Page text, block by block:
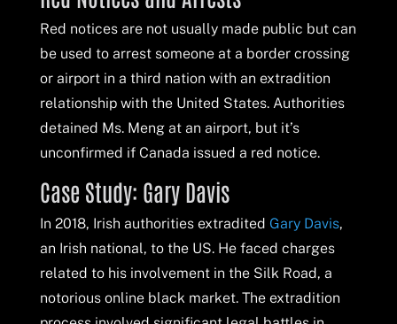
Red notices are not usually made public but can
be used to arrest someone at a border crossing
or airport in a third nation with an extradition
relationship with the United States. Authorities
detained Ms. Meng at an airport, but it’s
unconfirmed if Canada issued a red notice.
Case Study: Gary Davis
In 2018, Irish authorities extradited Gary Davis,
an Irish national, to the US. He faced charges
related to his involvement in the Silk Road, a
notorious online black market. The extradition